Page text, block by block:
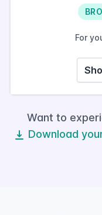
For
Want to
Download